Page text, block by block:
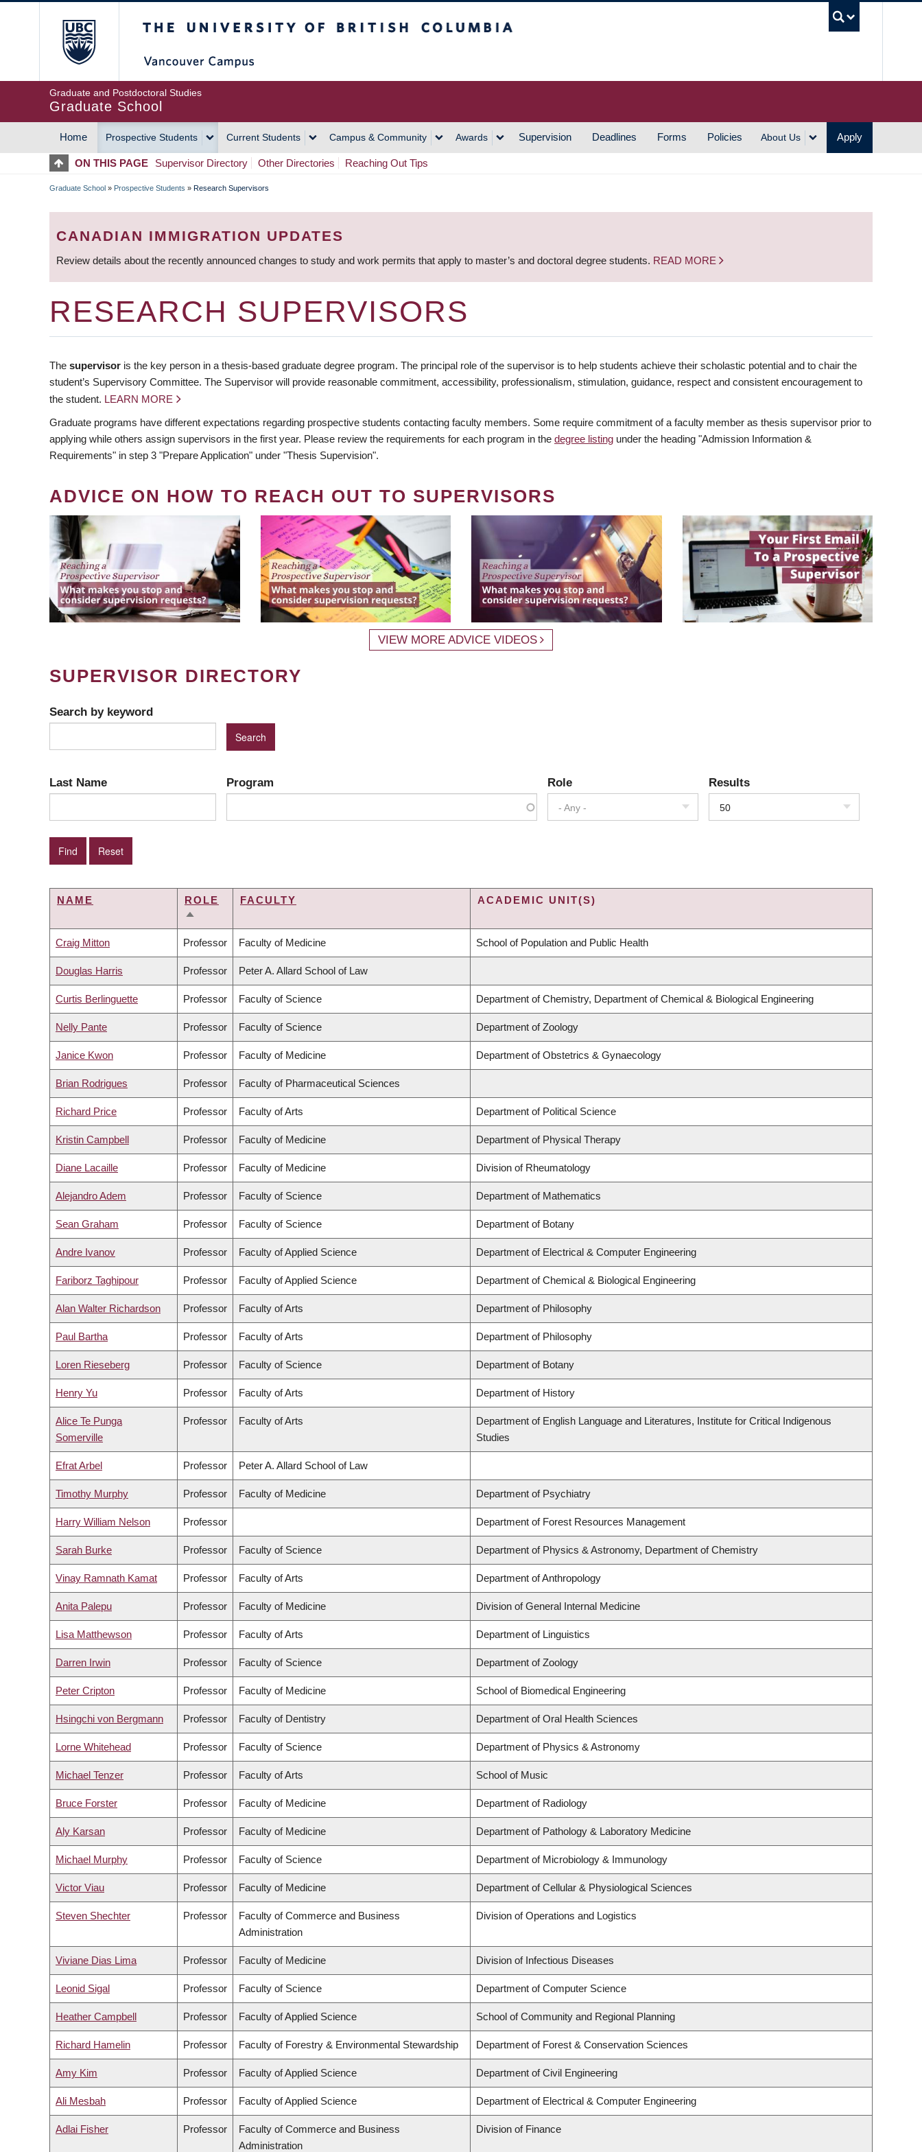
Graduate and Postdoctoral Studies
Graduate School
MAIN
NAVIGATION
Home Prospective Students Current Students Campus & Community Awards Supervision Deadlines Forms Policies About Us Apply
ON THIS PAGE Supervisor Directory Other Directories Reaching Out Tips
BREADCRUMB
Graduate School » Prospective Students » Research Supervisors
CANADIAN IMMIGRATION UPDATES
Review details about the recently announced changes to study and work permits that apply to master’s and doctoral degree students. READ MORE
RESEARCH SUPERVISORS
The supervisor is the key person in a thesis-based graduate degree program. The principal role of the supervisor is to help students achieve their scholastic potential and to chair the
student’s Supervisory Committee. The Supervisor will provide reasonable commitment, accessibility, professionalism, stimulation, guidance, respect and consistent encouragement to
the student. LEARN MORE
Graduate programs have different expectations regarding prospective students contacting faculty members. Some require commitment of a faculty member as thesis supervisor prior to
applying while others assign supervisors in the first year. Please review the requirements for each program in the degree listing under the heading "Admission Information &
Requirements" in step 3 "Prepare Application" under "Thesis Supervision".
ADVICE ON HOW TO REACH OUT TO SUPERVISORS
VIEW MORE ADVICE VIDEOS
SUPERVISOR DIRECTORY
Search by keyword
Last Name Program Role
- Any -
Results
50
NAME
ROLE
SORT
FACULTY ACADEMIC UNIT(S)
Craig Mitton Professor Faculty of Medicine School of Population and Public Health
Douglas Harris Professor Peter A. Allard School of Law
Curtis Berlinguette Professor Faculty of Science Department of Chemistry, Department of Chemical & Biological Engineering
Nelly Pante Professor Faculty of Science Department of Zoology
Janice Kwon Professor Faculty of Medicine Department of Obstetrics & Gynaecology
Brian Rodrigues Professor Faculty of Pharmaceutical Sciences
Richard Price Professor Faculty of Arts Department of Political Science
Kristin Campbell Professor Faculty of Medicine Department of Physical Therapy
Diane Lacaille Professor Faculty of Medicine Division of Rheumatology
Alejandro Adem Professor Faculty of Science Department of Mathematics
Sean Graham Professor Faculty of Science Department of Botany
Andre Ivanov Professor Faculty of Applied Science Department of Electrical & Computer Engineering
Fariborz Taghipour Professor Faculty of Applied Science Department of Chemical & Biological Engineering
Alan Walter Richardson Professor Faculty of Arts Department of Philosophy
Paul Bartha Professor Faculty of Arts Department of Philosophy
Loren Rieseberg Professor Faculty of Science Department of Botany
Henry Yu Professor Faculty of Arts Department of History
Alice Te Punga
Somerville
Professor Faculty of Arts
Department of English Language and Literatures, Institute for Critical Indigenous
Studies
Efrat Arbel Professor Peter A. Allard School of Law
Timothy Murphy Professor Faculty of Medicine Department of Psychiatry
Harry William Nelson Professor Department of Forest Resources Management
Sarah Burke Professor Faculty of Science Department of Physics & Astronomy, Department of Chemistry
Vinay Ramnath Kamat Professor Faculty of Arts Department of Anthropology
Anita Palepu Professor Faculty of Medicine Division of General Internal Medicine
Lisa Matthewson Professor Faculty of Arts Department of Linguistics
Darren Irwin Professor Faculty of Science Department of Zoology
Peter Cripton Professor Faculty of Medicine School of Biomedical Engineering
Hsingchi von Bergmann Professor Faculty of Dentistry Department of Oral Health Sciences
Lorne Whitehead Professor Faculty of Science Department of Physics & Astronomy
Michael Tenzer Professor Faculty of Arts School of Music
Bruce Forster Professor Faculty of Medicine Department of Radiology
Aly Karsan Professor Faculty of Medicine Department of Pathology & Laboratory Medicine
Michael Murphy Professor Faculty of Science Department of Microbiology & Immunology
Victor Viau Professor Faculty of Medicine Department of Cellular & Physiological Sciences
Steven Shechter Professor
Faculty of Commerce and Business
Administration
Division of Operations and Logistics
Viviane Dias Lima Professor Faculty of Medicine Division of Infectious Diseases
Leonid Sigal Professor Faculty of Science Department of Computer Science
Heather Campbell Professor Faculty of Applied Science School of Community and Regional Planning
Richard Hamelin Professor Faculty of Forestry & Environmental Stewardship Department of Forest & Conservation Sciences
Amy Kim Professor Faculty of Applied Science Department of Civil Engineering
Ali Mesbah Professor Faculty of Applied Science Department of Electrical & Computer Engineering
Adlai Fisher Professor
Faculty of Commerce and Business
Administration
Division of Finance